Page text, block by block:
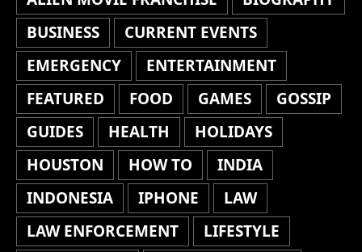
BUSINESS
CURRENT EVENTS
EMERGENCY
ENTERTAINMENT
FEATURED
FOOD GAMES
GOSSIP
GUIDES
HEALTH
HOLIDAYS
HOUSTON
HOW TO
INDIA
INDONESIA
IPHONE
LAW
LAW ENFORCEMENT
LIFESTYLE